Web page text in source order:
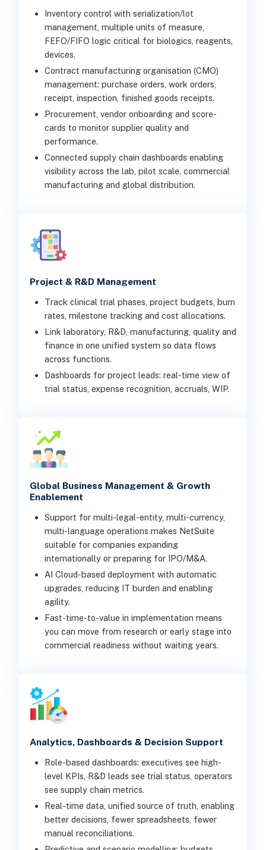
Inventory control with serialization/lot
management, multiple units of measure,
FEFO/FIFO logic critical for biologics, reagents,
devices.
Contract manufacturing organisation (CMO)
management: purchase orders, work orders,
receipt, inspection, finished goods receipts.
Procurement, vendor onboarding and score-
cards to monitor supplier quality and
performance.
Connected supply chain dashboards enabling
visibility across the lab, pilot scale, commercial
manufacturing and global distribution.
Project & R&D Management
Track clinical trial phases, project budgets, burn
rates, milestone tracking and cost allocations.
Link laboratory, R&D, manufacturing, quality and
finance in one unified system so data flows
across functions.
Dashboards for project leads: real-time view of
trial status, expense recognition, accruals, WIP.
Global Business Management & Growth
Enablement
Support for multi-legal-entity, multi-currency,
multi-language operations makes NetSuite
suitable for companies expanding
internationally or preparing for IPO/M&A.
AI Cloud-based deployment with automatic
upgrades, reducing IT burden and enabling
agility.
Fast-time-to-value in implementation means
you can move from research or early stage into
commercial readiness without waiting years.
Analytics, Dashboards & Decision Support
Role-based dashboards: executives see high-
level KPIs, R&D leads see trial status, operators
see supply chain metrics.
Real-time data, unified source of truth, enabling
better decisions, fewer spreadsheets, fewer
manual reconciliations.